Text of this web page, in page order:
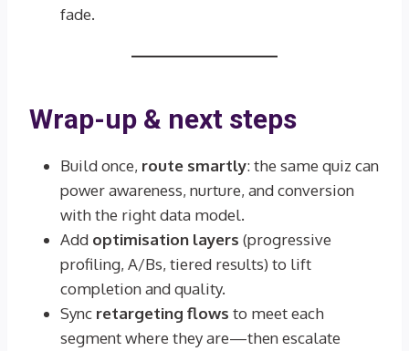
fade.
Wrap-up & next steps
Build once, route smartly: the same quiz can
power awareness, nurture, and conversion
with the right data model.
Add optimisation layers (progressive
profiling, A/Bs, tiered results) to lift
completion and quality.
Sync retargeting flows to meet each
segment where they are—then escalate